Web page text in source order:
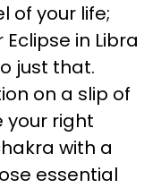
of your life;
in Libra
just that.
on a slip of
your right
with a
essential